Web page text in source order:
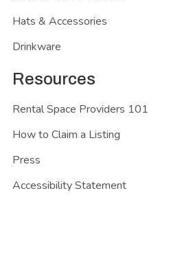
Hats & Accessories
Drinkware
Resources
Rental Space Providers 101
How to Claim a Listing
Press
Accessibility Statement